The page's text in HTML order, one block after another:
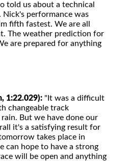
told us about a technical
performance was
fifth fastest. We are all
The weather prediction for
are prepared for anything
1:22.029): "It was a difficult
changeable track
But we have done our
it's a satisfying result for
takes place in
can hope to have a strong
will be open and anything